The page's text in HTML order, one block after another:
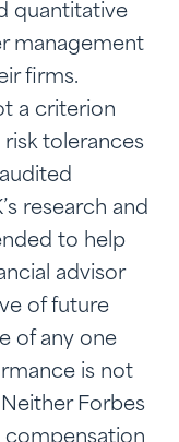
quantitative
management
firms.
a criterion
tolerances
research and
to help
advisor
of future
of any one
is not
Forbes